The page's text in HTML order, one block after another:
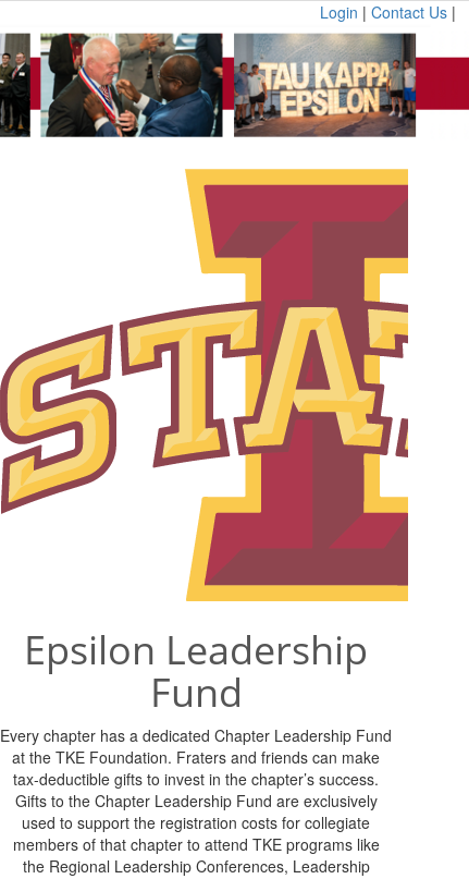
Login | Contact Us |
Epsilon Leadership
Fund
Every chapter has a dedicated Chapter Leadership Fund
at the TKE Foundation. Fraters and friends can make
tax-deductible gifts to invest in the chapter’s success.
Gifts to the Chapter Leadership Fund are exclusively
used to support the registration costs for collegiate
members of that chapter to attend TKE programs like
the Regional Leadership Conferences, Leadership